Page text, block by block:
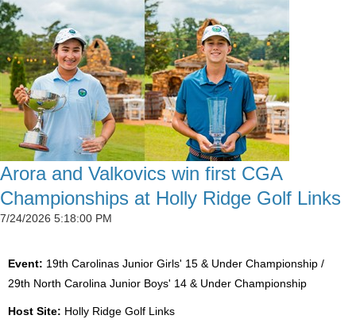
Arora and Valkovics win first CGA
Championships at Holly Ridge Golf Links
7/24/2026 5:18:00 PM
Event: 19th Carolinas Junior Girls' 15 & Under Championship /
29th North Carolina Junior Boys' 14 & Under Championship
Host Site: Holly Ridge Golf Links